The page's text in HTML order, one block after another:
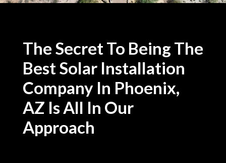
The Secret To Being The
Best Solar Installation
Company In Phoenix,
AZ Is All In Our
Approach